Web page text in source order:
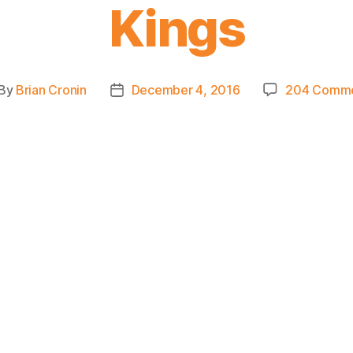
Kings
Brian Cronin
PostDecember 4, 2016 204